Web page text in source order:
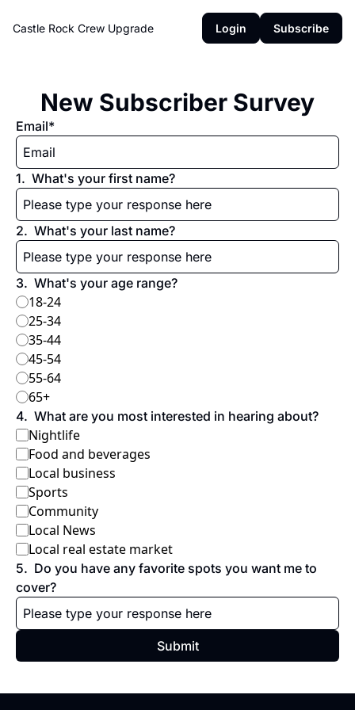
Castle Rock Crew Upgrade Login Subscribe
New Subscriber Survey
Email*
1. What's your first name?
2. What's your last name?
3. What's your age range?
18-24
25-34
35-44
45-54
55-64
65+
4. What are you most interested in hearing about?
Nightlife
Food and beverages
Local business
Sports
Community
Local News
Local real estate market
5. Do you have any favorite spots you want me to
cover?